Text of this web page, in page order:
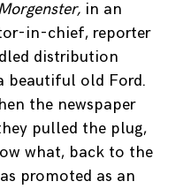
in an
in-chief, reporter
distribution
beautiful old Ford.
the newspaper
pulled the plug,
what, back to the
promoted as an